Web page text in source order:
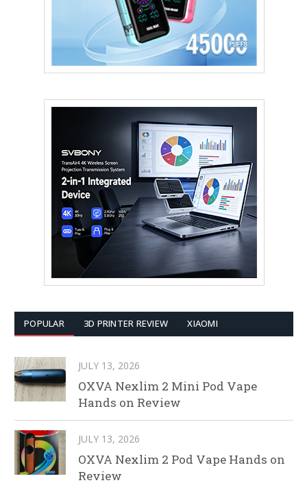
POPULAR 3D PRINTER REVIEW XIAOMI
JULY 13, 2026
OXVA Nexlim 2 Mini Pod Vape
Hands on Review
JULY 13, 2026
OXVA Nexlim 2 Pod Vape Hands on
Review